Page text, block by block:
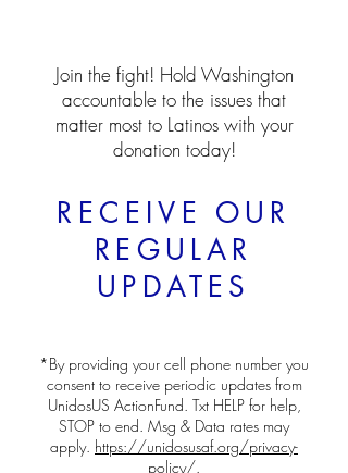
Join the fight! Hold Washington
accountable to the issues that
matter most to Latinos with your
donation today!
RECEIVE OUR
REGULAR
UPDATES
*By providing your cell phone number you
consent to receive periodic updates from
UnidosUS ActionFund. Txt HELP for help,
STOP to end. Msg & Data rates may
apply. https://unidosusaf.org/privacy-
policy/.